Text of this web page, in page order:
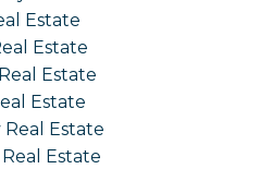
Estate
Estate
Estate
Estate
Real Estate
Estate